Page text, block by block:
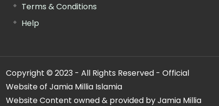
Terms & Conditions
Help
Copyright © 2023 - All Rights Reserved - Official
Website of Jamia Millia Islamia
Website Content owned & provided by Jamia Millia